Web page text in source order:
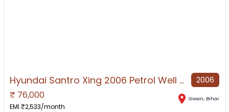
NO IMAGE AVAILABLE
Hyundai Santro Xing 2006 Petrol Well Maintained 2006
₹ 76,000
EMI ₹2,533/month
Siwan, Bihar